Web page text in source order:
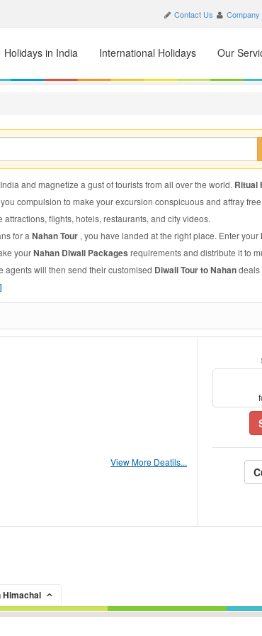
Contact Us Company
Holidays in India International Holidays Our
and magnetize a gust of tourists from all over the world. Ritual
compulsion to make your excursion conspicuous and affray
flights, hotels, restaurants, and city videos.
for a Nahan Tour , you have landed at the right place. Enter your
yourNahan Diwali Packages requirements and distribute it to
agents will then send their customised Diwali Tour to Nahandeals
View More Deatils...
Himachal